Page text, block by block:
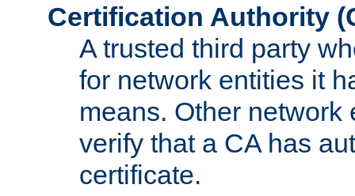
Certification Authority
A trusted third party
for network entities it
means. Other
verify that a CA has
certificate.